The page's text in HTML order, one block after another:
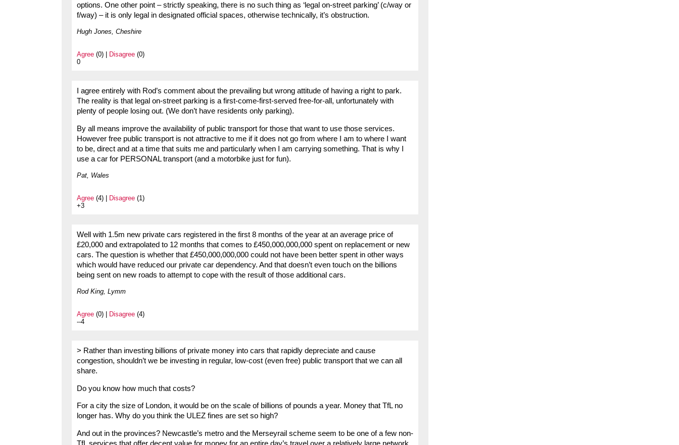
options. One other point – strictly speaking, there is no such thing as ‘legal on-street parking’ (c/way or
f/way) – it is only legal in designated official spaces, otherwise technically, it’s obstruction.
Hugh Jones, Cheshire
Agree (0) | Disagree (0)
0
I agree entirely with Rod’s comment about the prevailing but wrong attitude of having a right to park.
The reality is that legal on-street parking is a first-come-first-served free-for-all, unfortunately with
plenty of people losing out. (We don’t have residents only parking).
By all means improve the availability of public transport for those that want to use those services.
However free public transport is not attractive to me if it does not go from where I am to where I want
to be, direct and at a time that suits me and particularly when I am carrying something. That is why I
use a car for PERSONAL transport (and a motorbike just for fun).
Pat, Wales
Agree (4) | Disagree (1)
+3
Well with 1.5m new private cars registered in the first 8 months of the year at an average price of
£20,000 and extrapolated to 12 months that comes to £450,000,000,000 spent on replacement or new
cars. The question is whether that £450,000,000,000 could not have been better spent in other ways
which would have reduced our private car dependency. And that doesn’t even touch on the billions
being sent on new roads to attempt to cope with the result of those additional cars.
Rod King, Lymm
Agree (0) | Disagree (4)
--4
> Rather than investing billions of private money into cars that rapidly depreciate and cause
congestion, shouldn’t we be investing in regular, low-cost (even free) public transport that we can all
share.
Do you know how much that costs?
For a city the size of London, it would be on the scale of billions of pounds a year. Money that TfL no
longer has. Why do you think the ULEZ fines are set so high?
And out in the provinces? Newcastle’s metro and the Merseyrail scheme seem to be one of a few non-